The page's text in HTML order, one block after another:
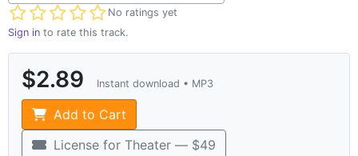
No ratings yet
Not yet rated
Sign in to rate this track.
$2.89 Instant download • MP3
Add to Cart
License for Theater — $49